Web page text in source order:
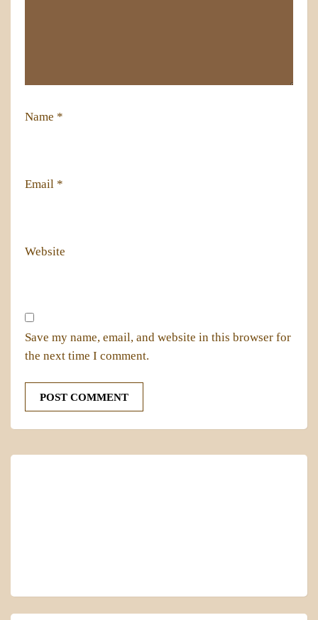
Name *
Email *
Website
Save my name, email, and website in this browser for
the next time I comment.